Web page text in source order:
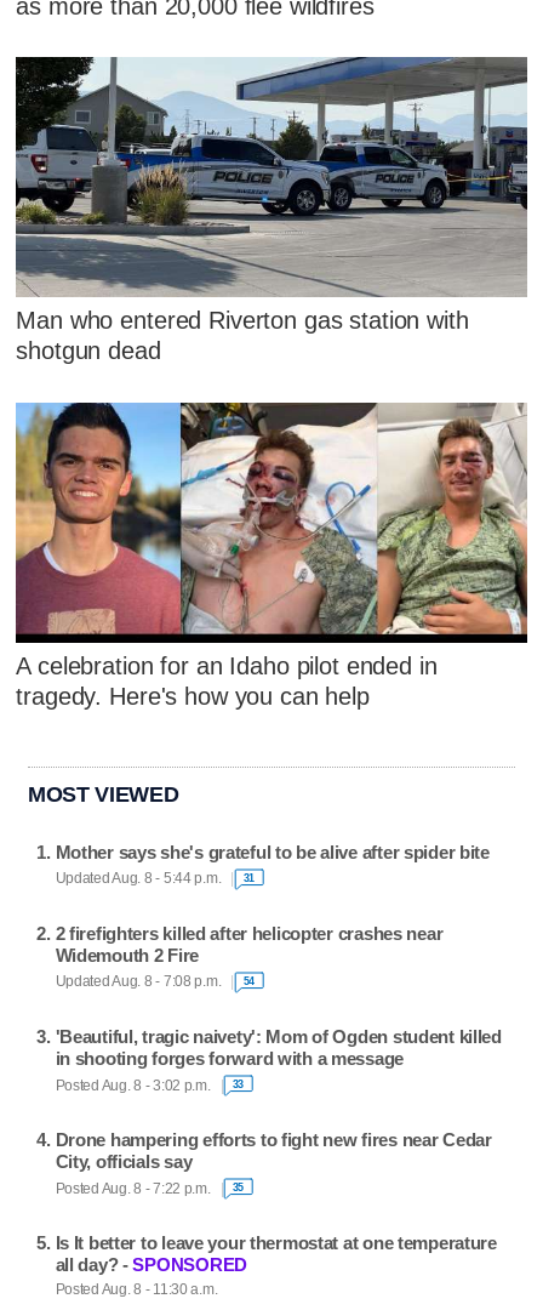
as more than 20,000 flee wildfires
Man who entered Riverton gas station with
shotgun dead
A celebration for an Idaho pilot ended in
tragedy. Here's how you can help
MOST VIEWED
Mother says she's grateful to be alive after spider bite
Updated Aug. 8 - 5:44 p.m. 31
2 firefighters killed after helicopter crashes near
Widemouth 2 Fire
Updated Aug. 8 - 7:08 p.m. 54
'Beautiful, tragic naivety': Mom of Ogden student killed
in shooting forges forward with a message
Posted Aug. 8 - 3:02 p.m. 33
Drone hampering efforts to fight new fires near Cedar
City, officials say
Posted Aug. 8 - 7:22 p.m. 35
Is It better to leave your thermostat at one temperature
all day? -SPONSORED
Posted Aug. 8 - 11:30 a.m.